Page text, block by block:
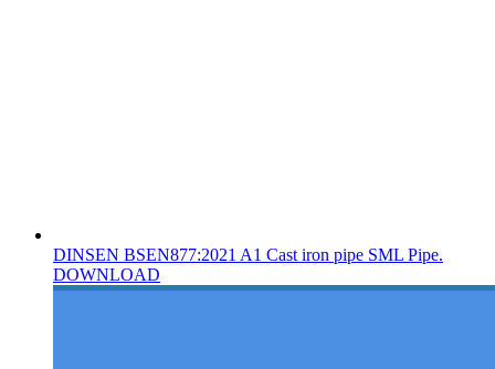
DINSEN BSEN877:2021 A1 Cast iron pipe SML Pipe.
DOWNLOAD